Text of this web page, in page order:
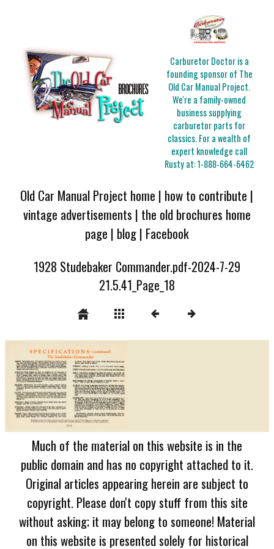
Carburetor Doctor is a
founding sponsor of The
Old Car Manual Project.
We're a family-owned
business supplying
carburetor parts for
classics. For a wealth of
expert knowledge call
Rusty at:1-888-664-6462
Old Car Manual Project home | how to contribute |
vintage advertisements | the old brochures home
page | blog| Facebook
1928 Studebaker Commander.pdf-2024-7-29
21.5.41_Page_18
Much of the material on this website is in the
public domain and has no copyright attached to it.
Original articles appearing herein are subject to
copyright. Please don't copy stuff from this site
without asking; it may belong to someone! Material
on this website is presented solely for historical